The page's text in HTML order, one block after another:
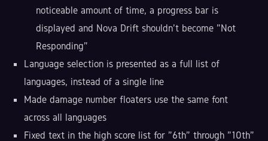
noticeable amount of time, a progress bar is
displayed and Nova Drift shouldn't become "Not
Responding"
Language selection is presented as a full list of
languages, instead of a single line
Made damage number floaters use the same font
across all languages
Fixed text in the high score list for "6th" through "10th"